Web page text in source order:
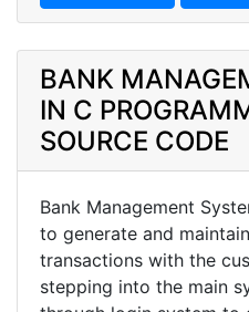
BANK
IN C
SOURCE CODE
Bank Management
to generate and
transactions with the
stepping into the main